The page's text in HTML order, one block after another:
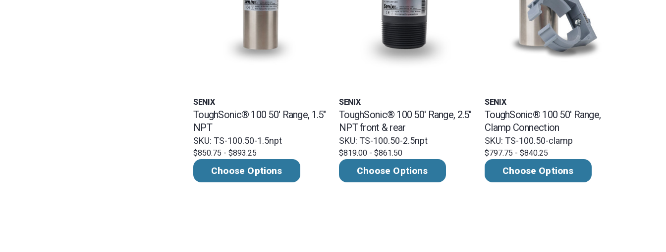
SENIX
ToughSonic® 100 50' Range, 1.5"
NPT
SKU: TS-100.50-1.5npt
$850.75 - $893.25
Choose Options
SENIX
ToughSonic® 100 50' Range, 2.5"
NPT front & rear
SKU: TS-100.50-2.5npt
$819.00 - $861.50
Choose Options
SENIX
ToughSonic® 100 50' Range,
Clamp Connection
SKU: TS-100.50-clamp
$797.75 - $840.25
Choose Options